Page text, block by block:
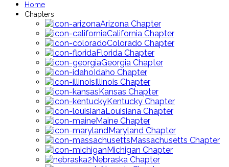
Home
Chapters
Arizona Chapter
California Chapter
Colorado Chapter
Florida Chapter
Georgia Chapter
Idaho Chapter
Illinois Chapter
Kansas Chapter
Kentucky Chapter
Louisiana Chapter
Maine Chapter
Maryland Chapter
Massachusetts Chapter
Michigan Chapter
Nebraska Chapter